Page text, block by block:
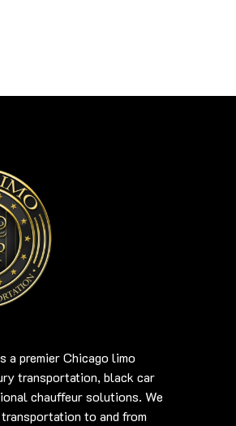
a premier Chicago limo
transportation, black car
chauffeur solutions. We
to and from